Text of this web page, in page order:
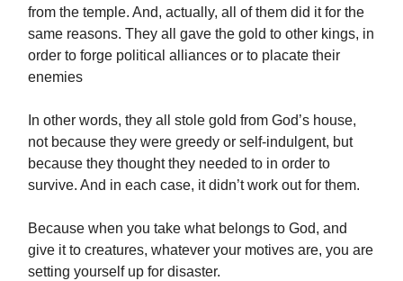
from the temple. And, actually, all of them did it for the
same reasons. They all gave the gold to other kings, in
order to forge political alliances or to placate their
enemies
In other words, they all stole gold from God’s house,
not because they were greedy or self-indulgent, but
because they thought they needed to in order to
survive. And in each case, it didn’t work out for them.
Because when you take what belongs to God, and
give it to creatures, whatever your motives are, you are
setting yourself up for disaster.